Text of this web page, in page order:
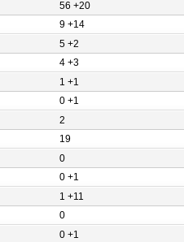
56 +20
9 +14
5 +2
4 +3
1 +1
0 +1
2
19
0
0 +1
1 +11
0
0 +1